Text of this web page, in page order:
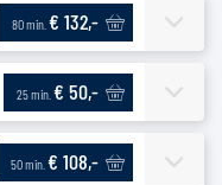
80 min. € 132,-
25 min. € 50,-
50 min. € 108,-